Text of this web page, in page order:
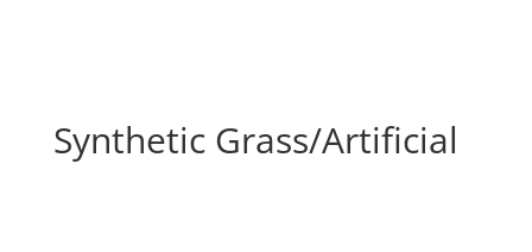
Synthetic Grass/Artificial